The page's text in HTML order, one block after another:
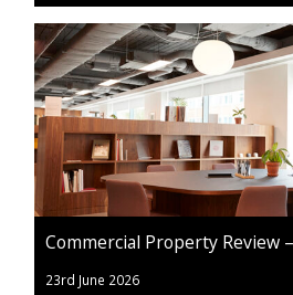
Commercial Property Review
23rd June 2026